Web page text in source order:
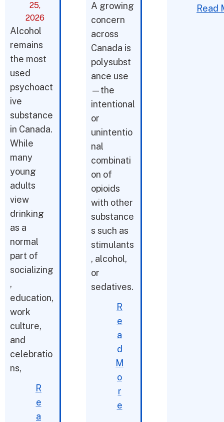
25,
2026
Alcohol
remains
the most
used
psychoact
ive
substance
in Canada.
While
many
young
adults
view
drinking
as a
normal
part of
socializing
,
education,
work
culture,
and
celebratio
ns,
R
e
a
A growing
concern
across
Canada is
polysubst
ance use
—the
intentional
or
unintentio
nal
combinati
on of
opioids
with other
substance
s such as
stimulants
, alcohol,
or
sedatives.
R
e
a
d
M
o
r
e
Read